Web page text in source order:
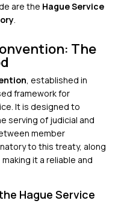
are the Hague Service
.
The
, established in
framework for
It is designed to
serving of judicial and
member
to this treaty, along
it a reliable and
Hague Service